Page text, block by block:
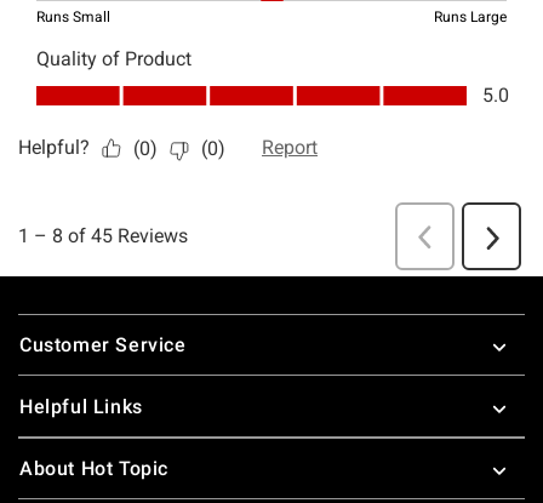
Footer
Customer Service
Helpful Links
About Hot Topic